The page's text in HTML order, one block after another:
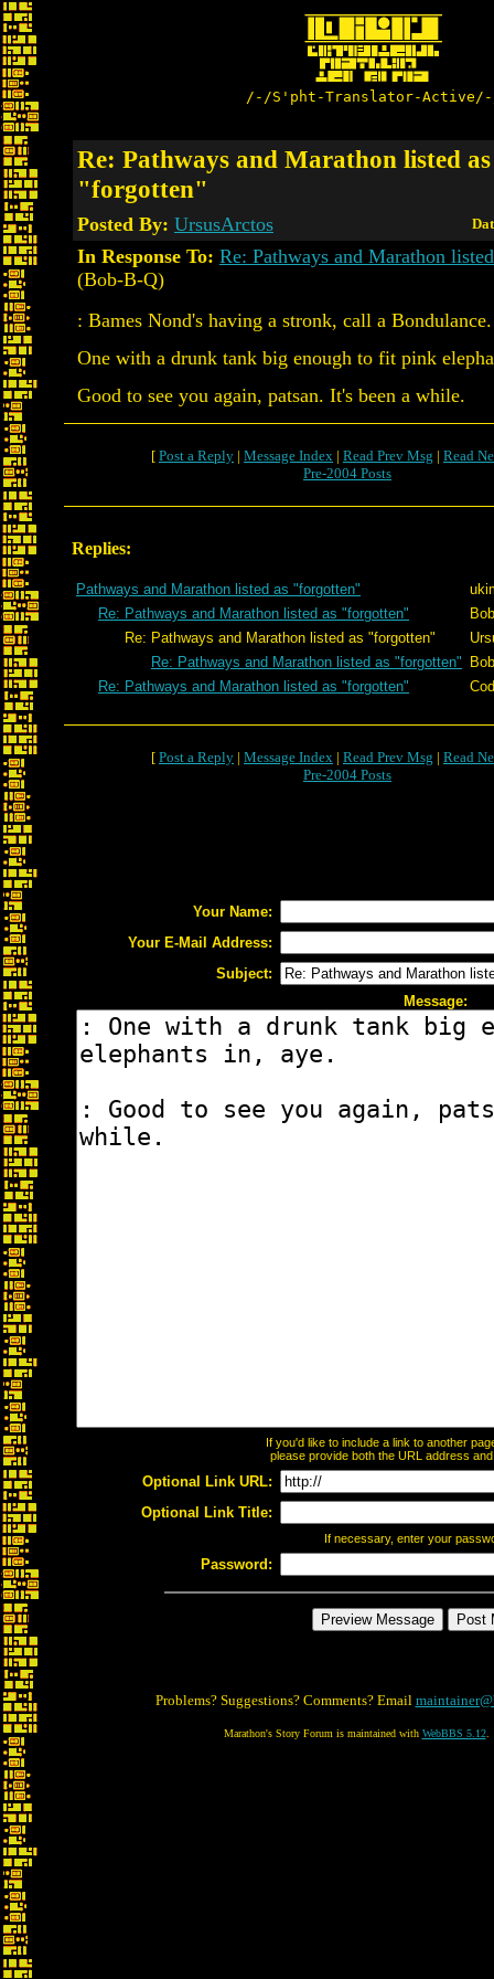
/-/S'pht-Translator-
Re: Pathways and Marathon listed as
"forgotten"
Posted By: UrsusArctos
In Response To: Re: Pathways and Marathon
(Bob-B-Q)
: Bames Nond's having a stronk, call a Bondulance.
One with a drunk tank big enough to fit pink
Good to see you again, patsan. It's been a while.
[ Post a Reply | Message Index | Read Prev Msg | Read
Pre-2004 Posts
Replies:
Pathways and Marathon listed as "forgotten"
Re: Pathways and Marathon listed as "forgotten"
Re: Pathways and Marathon listed as "forgotten"
Re: Pathways and Marathon listed as "forgotten"
Re: Pathways and Marathon listed as "forgotten"
[ Post a Reply | Message Index | Read Prev Msg | Read
Pre-2004 Posts
Your Name:
Your E-Mail Address:
Subject:
Message:
If you'd like to include a link to another
please provide both the URL address
Optional Link URL:
Optional Link Title:
If necessary, enter your
Password:
Problems? Suggestions? Comments? Email
Marathon's Story Forum is maintained with WebBBS 5.12.